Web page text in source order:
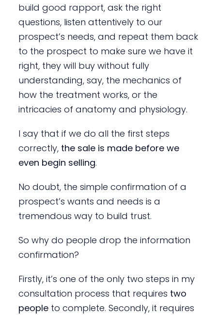
build good rapport, ask the right
questions, listen attentively to our
prospect’s needs, and repeat them back
to the prospect to make sure we have it
right, they will buy without fully
understanding, say, the mechanics of
how the treatment works, or the
intricacies of anatomy and physiology.
I say that if we do all the first steps
correctly, the sale is made before we
even begin selling.
No doubt, the simple confirmation of a
prospect’s wants and needs is a
tremendous way to build trust.
So why do people drop the information
confirmation?
Firstly, it’s one of the only two steps in my
consultation process that requires two
peopleto complete. Secondly, it requires